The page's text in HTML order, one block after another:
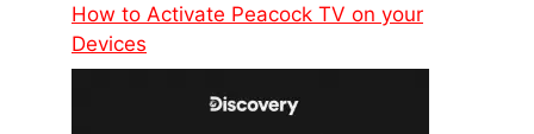
How to Activate Peacock TV on your
Devices